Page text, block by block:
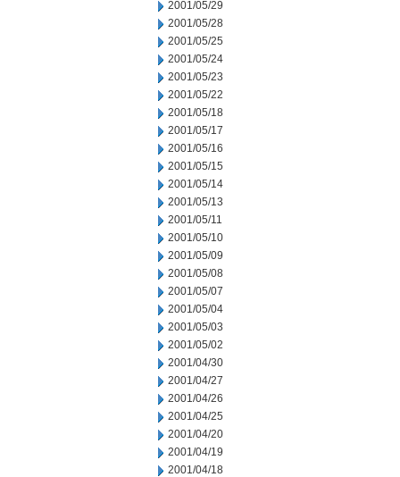
2001/05/29
2001/05/28
2001/05/25
2001/05/24
2001/05/23
2001/05/22
2001/05/18
2001/05/17
2001/05/16
2001/05/15
2001/05/14
2001/05/13
2001/05/11
2001/05/10
2001/05/09
2001/05/08
2001/05/07
2001/05/04
2001/05/03
2001/05/02
2001/04/30
2001/04/27
2001/04/26
2001/04/25
2001/04/20
2001/04/19
2001/04/18